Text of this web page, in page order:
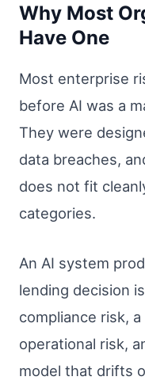
Why Most
Have One
Most enterprise
before AI was a
They were
data breaches,
does not fit
categories.
An AI system
lending decision
compliance risk,
operational risk,
model that drifts